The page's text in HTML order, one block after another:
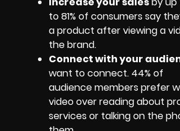
to 81% of consumers say
a product after viewing a
the brand.
Connect with your
want to connect. 44% of
audience members prefer
video over reading about
services or talking on the